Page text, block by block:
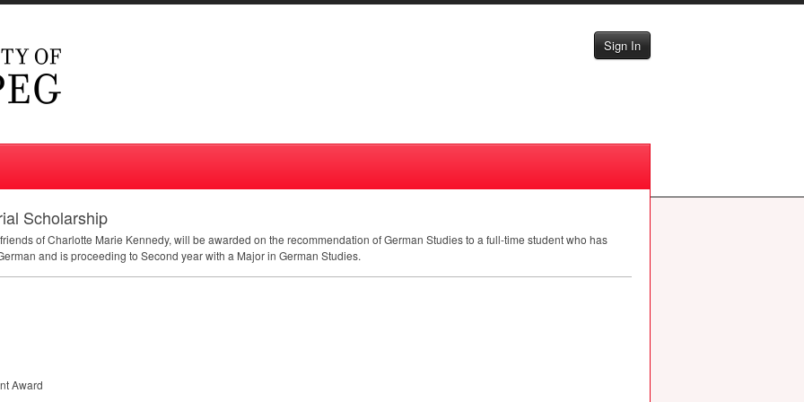
Sign In
Scholarship
of Charlotte Marie Kennedy, will be awarded on the recommendation of German Studies to a full-time student who has
and is proceeding to Second year with a Major in German Studies.
Award